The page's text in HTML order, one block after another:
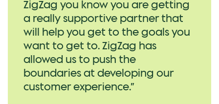
ZigZag you know you are getting
a really supportive partner that
will help you get to the goals you
want to get to. ZigZag has
allowed us to push the
boundaries at developing our
customer experience.”